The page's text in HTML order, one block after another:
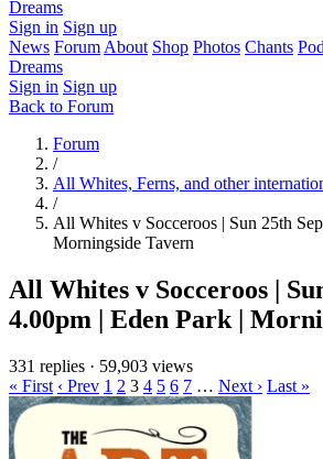
Dreams
Sign in Sign up
News Forum About Shop Photos Chants
Dreams
Sign in Sign up
Back to Forum
Forum
/
All Whites, Ferns, and other
/
All Whites v Socceroos | Sun 25th
Morningside Tavern
All Whites v Socceroos |
4.00pm | Eden Park |
331 replies · 59,903 views
« First ‹ Prev 1 2 3 4 5 6 7 … Next › Last »